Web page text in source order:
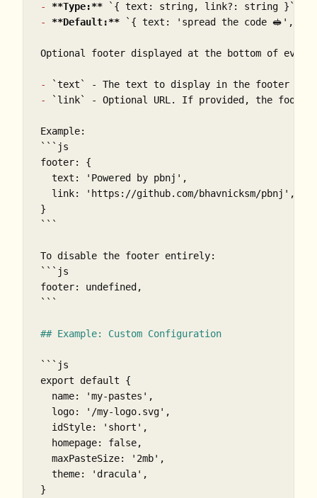
-
**Type:** `{ text: string, link?: string }`
-
**Default:** `{ text: 'spread the code 🥪',
Optional footer displayed at the bottom of
- `text`
-
`link` - Optional URL. If provided, the footer
```js
footer: {
  text: 'Powered by pbnj',
  link: 'https://github.com/bhavnicksm/pbnj',
}
```
```js
footer: undefined,
```
## Example: Custom Configuration
```js
export default {
  name: 'my-pastes',
  logo: '/my-logo.svg',
  idStyle: 'short',
  homepage: false,
  maxPasteSize: '2mb',
  theme: 'dracula',
}